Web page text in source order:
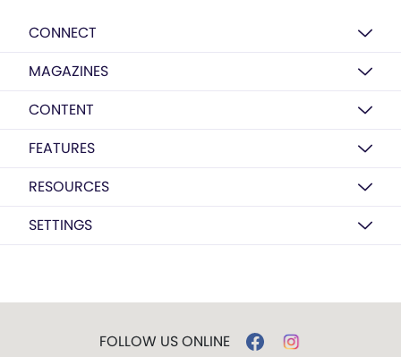
CONNECT
MAGAZINES
CONTENT
FEATURES
RESOURCES
SETTINGS
FOLLOW US ONLINE